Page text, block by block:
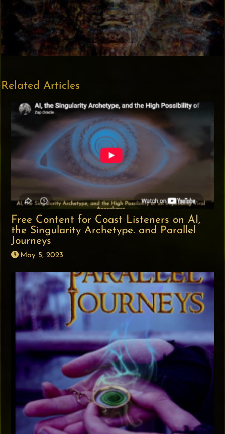
Related Articles
Free Content for Coast Listeners on AI,
the Singularity Archetype. and Parallel
Journeys
May 5, 2023